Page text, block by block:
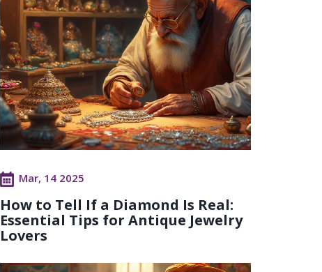
Mar, 14 2025
How to Tell If a Diamond Is Real:
Essential Tips for Antique Jewelry
Lovers